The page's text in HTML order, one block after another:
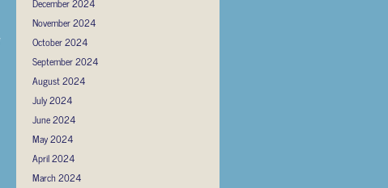
December 2024
November 2024
October 2024
September 2024
August 2024
July 2024
June 2024
May 2024
April 2024
March 2024